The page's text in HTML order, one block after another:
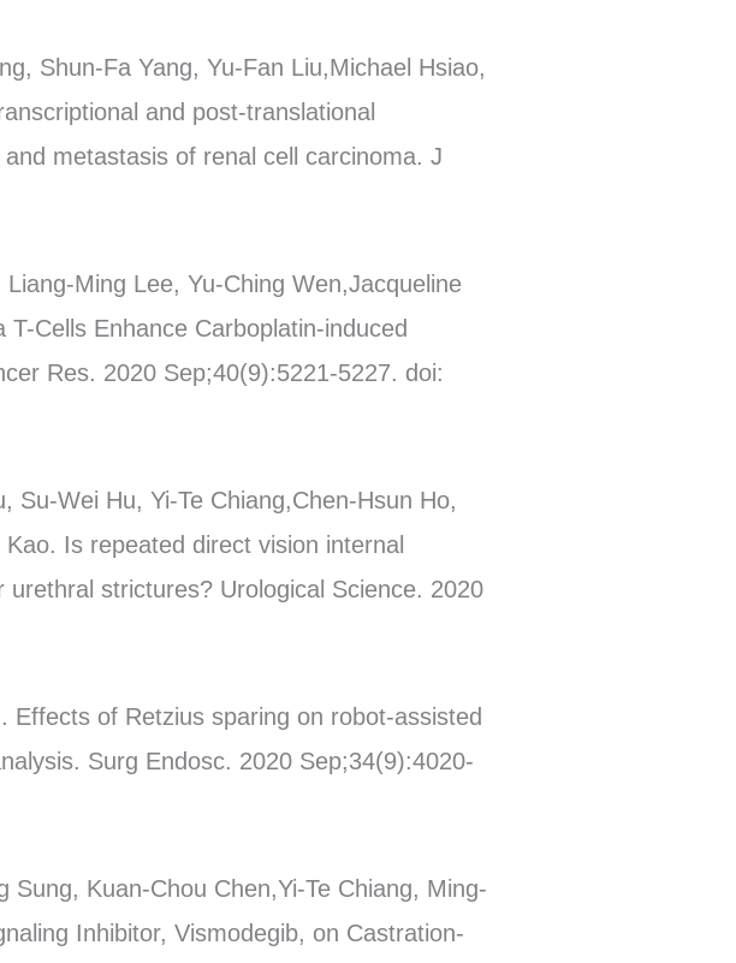
Shun-Fa Yang, Yu-Fan Liu,Michael Hsiao,
and post-translational
metastasis of renal cell carcinoma. J
Ming Lee, Yu-Ching Wen,Jacqueline
Cells Enhance Carboplatin-induced
Res. 2020 Sep;40(9):5221-5227. doi:
Su-Wei Hu, Yi-Te Chiang,Chen-Hsun Ho,
Is repeated direct vision internal
strictures? Urological Science. 2020
Effects of Retzius sparing on robot-assisted
Surg Endosc. 2020 Sep;34(9):4020-
Kuan-Chou Chen,Yi-Te Chiang, Ming-
Inhibitor, Vismodegib, on Castration-